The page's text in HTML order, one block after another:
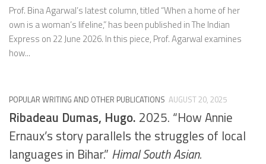
Prof. Bina Agarwal’s latest column, titled “When a home of her
own is a woman’s lifeline,” has been published in The Indian
Express on 22 June 2026. In this piece, Prof. Agarwal examines
how...
POPULAR WRITING AND OTHER PUBLICATIONS AUGUST 20, 2025
Ribadeau Dumas, Hugo. 2025. “How Annie
Ernaux’s story parallels the struggles of local
languages in Bihar.” Himal South Asian.